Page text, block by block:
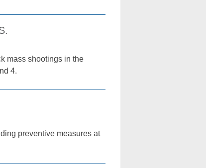
mass shootings in the
4.
preventive measures at